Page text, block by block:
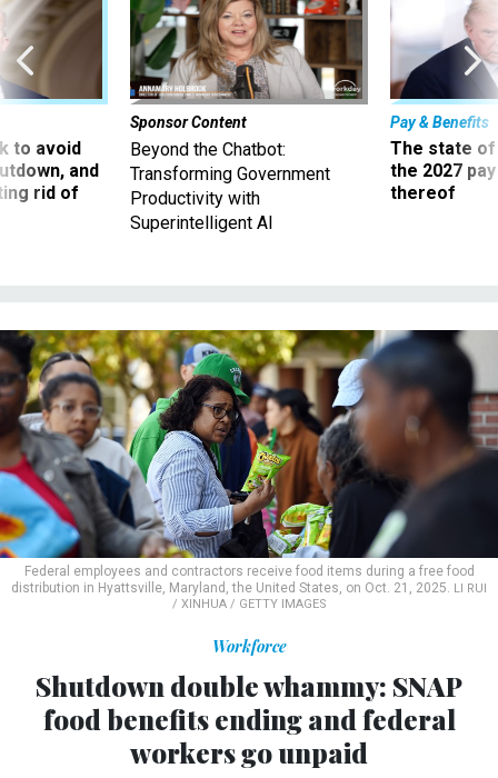
to avoid
and
rid of
Sponsor Content
Beyond the Chatbot:
Transforming Government
Productivity with
Superintelligent AI
Pay & Benefits
The state of
the 2027
thereof
Federal employees and contractors receive food items during a free food
distribution in Hyattsville, Maryland, the United States, on Oct. 21, 2025. LI RUI
/ XINHUA / GETTY IMAGES
Workforce
Shutdown double whammy: SNAP
food benefits ending and federal
workers go unpaid